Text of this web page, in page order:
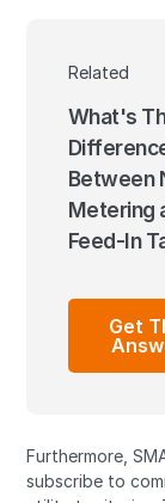
Related
What's
Between
Metering
Feed-In
Get
Furthermore,
subscribe to